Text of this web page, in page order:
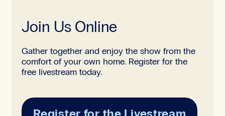
Join Us Online
Gather together and enjoy the show from the
comfort of your own home. Register for the
free livestream today.
Register for the Livestream